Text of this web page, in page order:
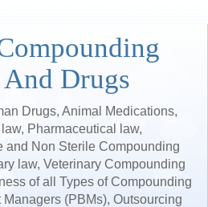
Drugs
Drugs, Animal Medications,
Pharmaceutical law,
and Non Sterile Compounding
law, Veterinary Compounding
of all Types of Compounding
(PBMs), Outsourcing